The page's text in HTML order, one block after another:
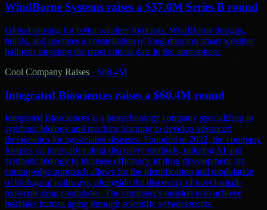
WindBorne Systems raises a $37.0M Series B round
Global sensing for better weather forecasts. WindBorne designs,
builds, and operates a constellation of long-duration smart weather
balloons targeting the most critical data in the atmosphere.
Cool Company Raises · $68.4M
Integrated Biosciences raises a $68.4M round
Integrated Biosciences is a biotechnology company specializing in
synthetic biology and machine learning to develop advanced
therapeutics for age-related diseases. Founded in 2022, the company
focuses on innovative drug discovery methods, utilizing AI and
synthetic biology to increase efficiency in drug development. Its
cutting-edge approach allows for the identification and modulation
of biological pathways, alongside the discovery of novel small-
molecule drug candidates. The company's mission is to achieve
healthier human aging through scientific advancements.